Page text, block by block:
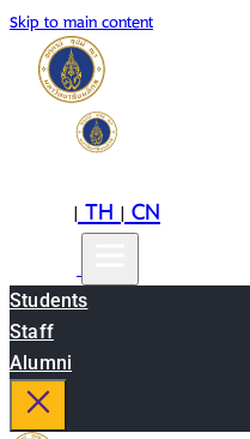
Skip to main content
|TH|CN
Students
Staff
Alumni